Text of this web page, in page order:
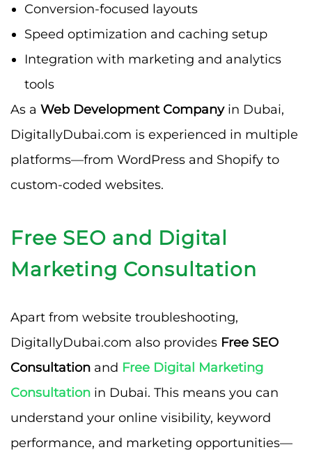
Conversion-focused layouts
Speed optimization and caching setup
Integration with marketing and analytics
tools
As a Web Development Companyin Dubai,
DigitallyDubai.com is experienced in multiple
platforms—from WordPress and Shopify to
custom-coded websites.
Free SEO and Digital
Marketing Consultation
Apart from website troubleshooting,
DigitallyDubai.com also provides Free SEO
Consultation and Free Digital Marketing
Consultation in Dubai. This means you can
understand your online visibility, keyword
performance, and marketing opportunities—